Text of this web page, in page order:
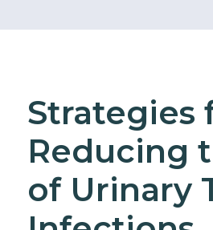
Strategies
Reducing
of Urinary